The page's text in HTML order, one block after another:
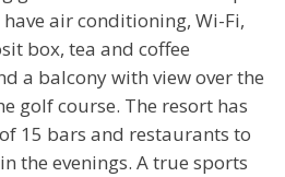
air conditioning, Wi-Fi,
box, tea and coffee
a balcony with view over the
golf course. The resort has
15 bars and restaurants to
the evenings. A true sports